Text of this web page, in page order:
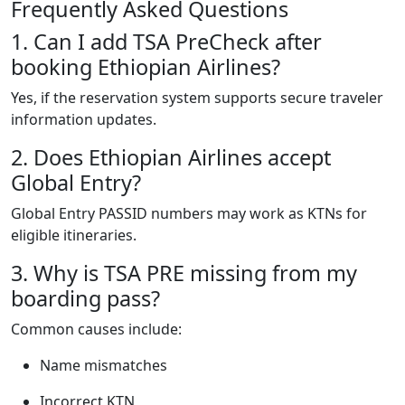
Frequently Asked Questions
1. Can I add TSA PreCheck after
booking Ethiopian Airlines?
Yes, if the reservation system supports secure traveler
information updates.
2. Does Ethiopian Airlines accept
Global Entry?
Global Entry PASSID numbers may work as KTNs for
eligible itineraries.
3. Why is TSA PRE missing from my
boarding pass?
Common causes include:
Name mismatches